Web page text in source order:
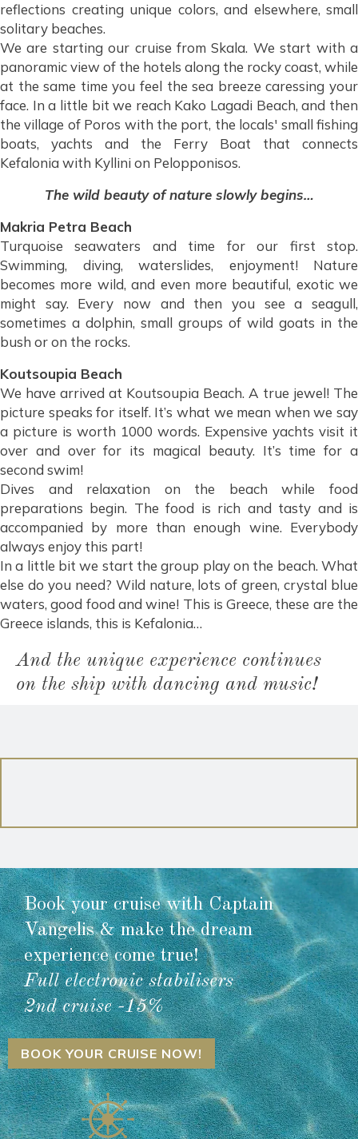
reflections creating unique colors, and elsewhere, small
solitary beaches.
We are starting our cruise from Skala. We start with a
panoramic view of the hotels along the rocky coast, while
at the same time you feel the sea breeze caressing your
face. In a little bit we reach Kako Lagadi Beach, and then
the village of Poros with the port, the locals' small fishing
boats, yachts and the Ferry Boat that connects
Kefalonia with Kyllini on Pelopponisos.
The wild beauty of nature slowly begins…
Makria Petra Beach
Turquoise seawaters and time for our first stop.
Swimming, diving, waterslides, enjoyment! Nature
becomes more wild, and even more beautiful, exotic we
might say. Every now and then you see a seagull,
sometimes a dolphin, small groups of wild goats in the
bush or on the rocks.
Koutsoupia Beach
We have arrived at Koutsoupia Beach. A true jewel! The
picture speaks for itself. It’s what we mean when we say
a picture is worth 1000 words. Expensive yachts visit it
over and over for its magical beauty. It’s time for a
second swim!
Dives and relaxation on the beach while food
preparations begin. The food is rich and tasty and is
accompanied by more than enough wine. Everybody
always enjoy this part!
In a little bit we start the group play on the beach. What
else do you need? Wild nature, lots of green, crystal blue
waters, good food and wine! This is Greece, these are the
Greece islands, this is Kefalonia…
And the unique experience continues
on the ship with dancing and music!
Book your cruise with Captain
Vangelis & make the dream
experience come true!
Full electronic stabilisers
2nd cruise -15%
BOOK YOUR CRUISE NOW!